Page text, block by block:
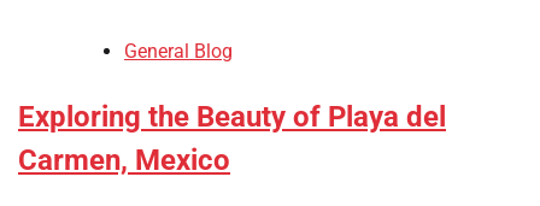
General Blog
Exploring the Beauty of Playa del
Carmen, Mexico